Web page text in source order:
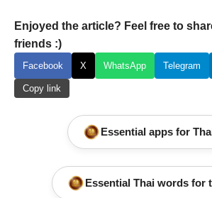
Enjoyed the article? Feel free to
friends :)
Facebook X WhatsApp Telegram
Copy link
Essential apps for
Essential Thai words for